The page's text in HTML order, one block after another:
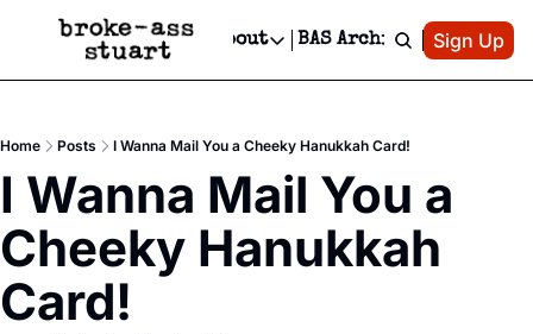
Newsletter
Text Message
Advertise
Newsletter Ads & Sponsorship, Ticket Giveaways & MORE
Creative Department
Reels, TikToks, & Sponsored Editorials!
Get Events Newsletter
Email &/or SMS
Socials
Socials
Facebook
About
About
Privacy Policy
BAS Archive Patreon
Sign Up
Home Posts I Wanna Mail You a Cheeky Hanukkah Card!
I Wanna Mail You a
Cheeky Hanukkah
Card!